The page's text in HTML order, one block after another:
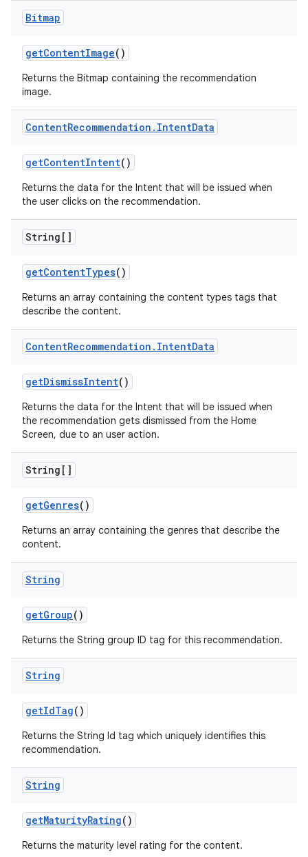
Bitmap
getContentImage()
Returns the Bitmap containing the recommendation
image.
ContentRecommendation . IntentData
getContentIntent()
Returns the data for the Intent that will be issued when
the user clicks on the recommendation.
String[]
getContentTypes()
Returns an array containing the content types tags that
describe the content.
ContentRecommendation . IntentData
getDismissIntent()
Returns the data for the Intent that will be issued when
the recommendation gets dismissed from the Home
Screen, due to an user action.
String[]
getGenres()
Returns an array containing the genres that describe the
content.
String
getGroup()
Returns the String group ID tag for this recommendation.
String
getIdTag()
Returns the String Id tag which uniquely identifies this
recommendation.
String
getMaturityRating()
Returns the maturity level rating for the content.